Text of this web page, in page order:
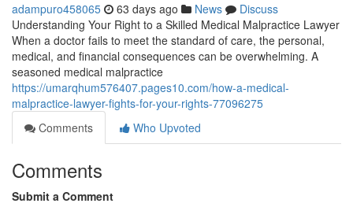
adampuro458065 63 days ago News
Discuss
Understanding Your Right to a Skilled Medical Malpractice Lawyer
When a doctor fails to meet the standard of care, the personal,
medical, and financial consequences can be overwhelming. A
seasoned medical malpractice
https://umarqhum576407.pages10.com/how-a-medical-
malpractice-lawyer-fights-for-your-rights-77096275
Comments
Who Upvoted
Comments
Submit a Comment